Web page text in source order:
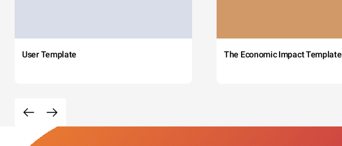
User Template The Economic Impact Template